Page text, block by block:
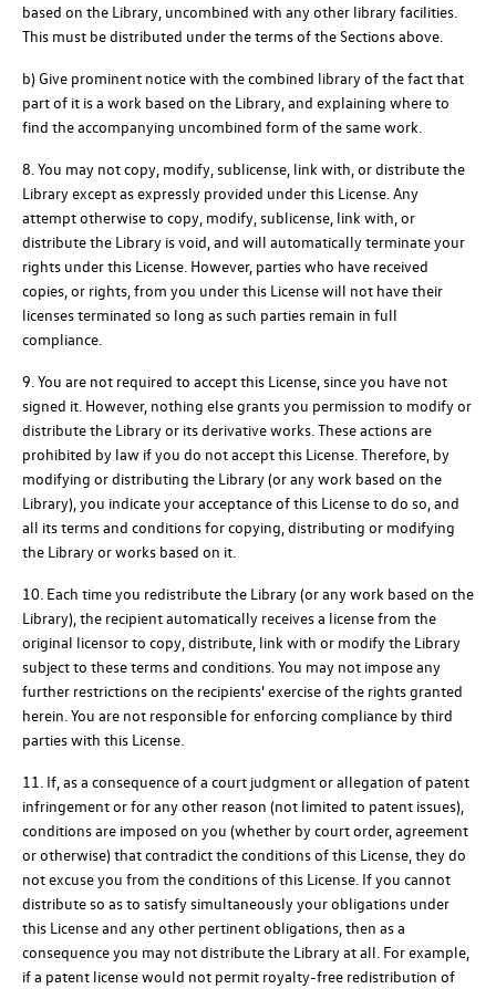
based on the Library, uncombined with any other library facilities.
This must be distributed under the terms of the Sections above.
b) Give prominent notice with the combined library of the fact that
part of it is a work based on the Library, and explaining where to
find the accompanying uncombined form of the same work.
8. You may not copy, modify, sublicense, link with, or distribute the
Library except as expressly provided under this License. Any
attempt otherwise to copy, modify, sublicense, link with, or
distribute the Library is void, and will automatically terminate your
rights under this License. However, parties who have received
copies, or rights, from you under this License will not have their
licenses terminated so long as such parties remain in full
compliance.
9. You are not required to accept this License, since you have not
signed it. However, nothing else grants you permission to modify or
distribute the Library or its derivative works. These actions are
prohibited by law if you do not accept this License. Therefore, by
modifying or distributing the Library (or any work based on the
Library), you indicate your acceptance of this License to do so, and
all its terms and conditions for copying, distributing or modifying
the Library or works based on it.
10. Each time you redistribute the Library (or any work based on the
Library), the recipient automatically receives a license from the
original licensor to copy, distribute, link with or modify the Library
subject to these terms and conditions. You may not impose any
further restrictions on the recipients' exercise of the rights granted
herein. You are not responsible for enforcing compliance by third
parties with this License.
11. If, as a consequence of a court judgment or allegation of patent
infringement or for any other reason (not limited to patent issues),
conditions are imposed on you (whether by court order, agreement
or otherwise) that contradict the conditions of this License, they do
not excuse you from the conditions of this License. If you cannot
distribute so as to satisfy simultaneously your obligations under
this License and any other pertinent obligations, then as a
consequence you may not distribute the Library at all. For example,
if a patent license would not permit royalty-free redistribution of